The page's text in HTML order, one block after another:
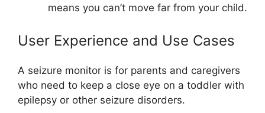
means you can’t move far from your child.
User Experience and Use Cases
A seizure monitor is for parents and caregivers
who need to keep a close eye on a toddler with
epilepsy or other seizure disorders.